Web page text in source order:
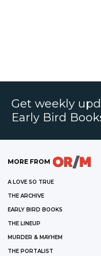
Get weekly
Early Bird
MORE FROM
A LOVE SO TRUE
THE ARCHIVE
EARLY BIRD BOOKS
THE LINEUP
MURDER & MAYHEM
THE PORTALIST